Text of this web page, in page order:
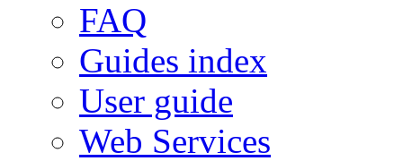
FAQ
Guides index
User guide
Web Services